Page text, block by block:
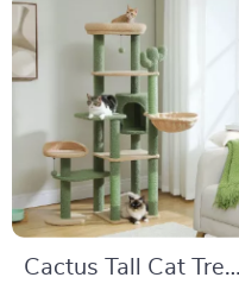
Cactus Tall Cat Tree